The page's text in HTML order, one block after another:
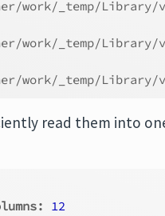
work/_temp/
work/_temp/
work/_temp/
read them into
12